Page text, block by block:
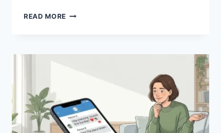
READ MORE SAUCE
BEST
EASY
HOMEMADE
RECIPES
(2026